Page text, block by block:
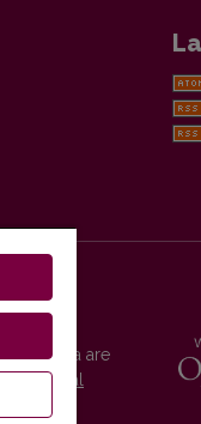
metadata are